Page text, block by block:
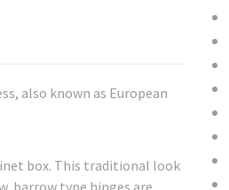
also known as European
box. This traditional look